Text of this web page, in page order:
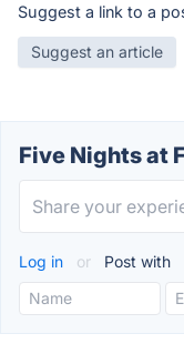
Suggest a link to a
Suggest an article
Five Nights at
Log in or Post with